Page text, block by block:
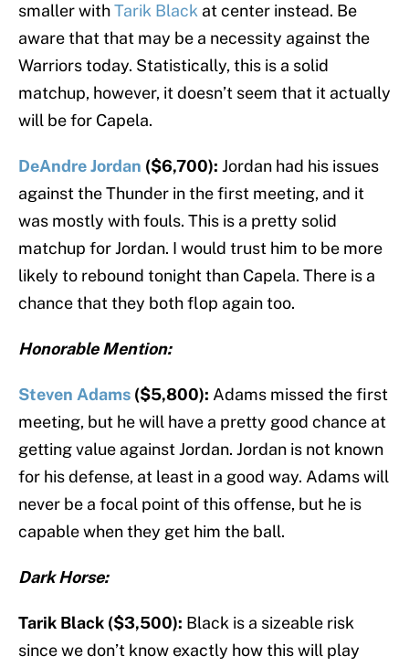
smaller withTarik Black at center instead. Be
aware that that may be a necessity against the
Warriors today. Statistically, this is a solid
matchup, however, it doesn’t seem that it actually
will be for Capela.
DeAndre Jordan ($6,700): Jordan had his issues
against the Thunder in the first meeting, and it
was mostly with fouls. This is a pretty solid
matchup for Jordan. I would trust him to be more
likely to rebound tonight than Capela. There is a
chance that they both flop again too.
Honorable Mention:
Steven Adams ($5,800): Adams missed the first
meeting, but he will have a pretty good chance at
getting value against Jordan. Jordan is not known
for his defense, at least in a good way. Adams will
never be a focal point of this offense, but he is
capable when they get him the ball.
Dark Horse:
Tarik Black ($3,500): Black is a sizeable risk
since we don’t know exactly how this will play